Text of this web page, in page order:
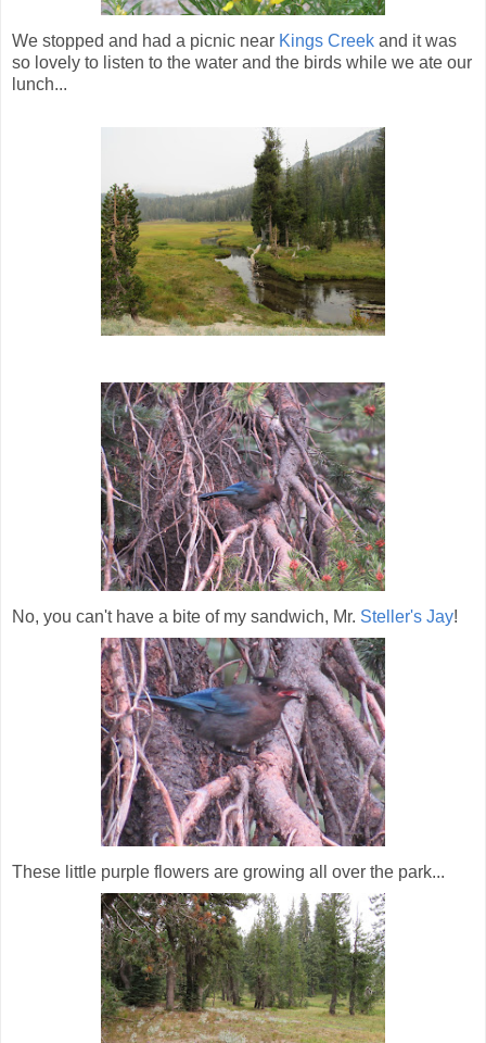
We stopped and had a picnic near Kings Creek and it was
so lovely to listen to the water and the birds while we ate our
lunch...
No, you can't have a bite of my sandwich, Mr. Steller's Jay!
These little purple flowers are growing all over the park...